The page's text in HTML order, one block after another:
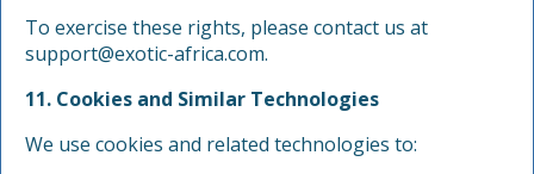
To exercise these rights, please contact us at
support@exotic-africa.com.
11. Cookies and Similar Technologies
We use cookies and related technologies to: